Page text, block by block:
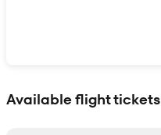
Available flight tickets